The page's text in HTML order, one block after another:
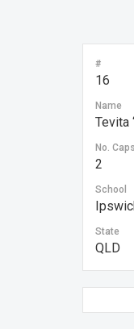
#
16
Name
Tevita
No. Caps
2
School
State
QLD